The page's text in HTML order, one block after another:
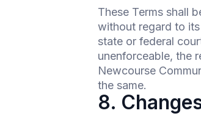
These Terms shall
without regard to
state or federal
unenforceable, the
Newcourse
the same.
8.